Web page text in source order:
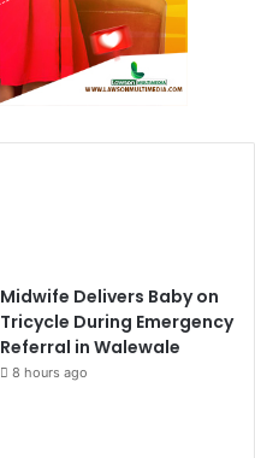
Midwife Delivers Baby on
Tricycle During Emergency
Referral in Walewale
8 hours ago